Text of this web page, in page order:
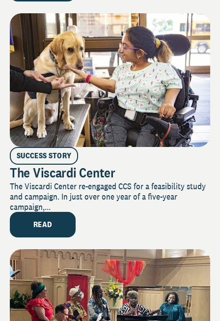
SUCCESS STORY
The Viscardi Center
The Viscardi Center re-engaged CCS for a feasibility study
and campaign. In just over one year of a five-year
campaign,...
READ